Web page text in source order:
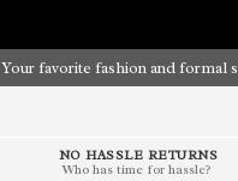
Your favorite fashion and formal
NO HASSLE RETURNS
Who has time for hassle?